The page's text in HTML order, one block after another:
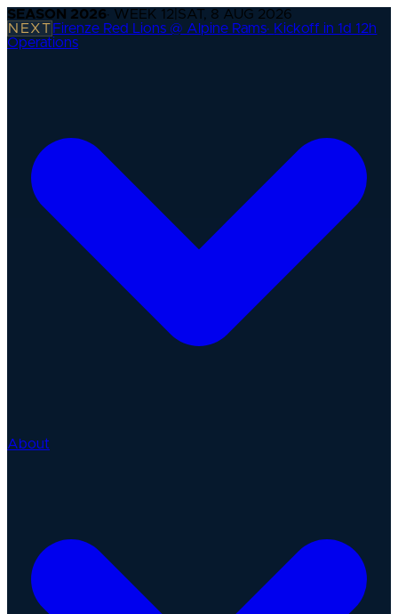
SEASON 2026· WEEK 12 SAT, 8 AUG 2026
NEXT Firenze Red Lions @ Alpine Rams· Kickoff in 1d 12h
Operations
About